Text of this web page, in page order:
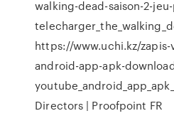
walking-dead-saison-2-
https://www.uchi.kz/
android-app-apk-
Directors | Proofpoint FR